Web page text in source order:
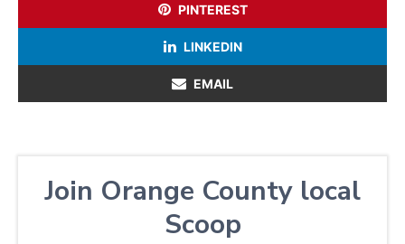
PINTEREST
LINKEDIN
EMAIL
Join Orange County local
Scoop